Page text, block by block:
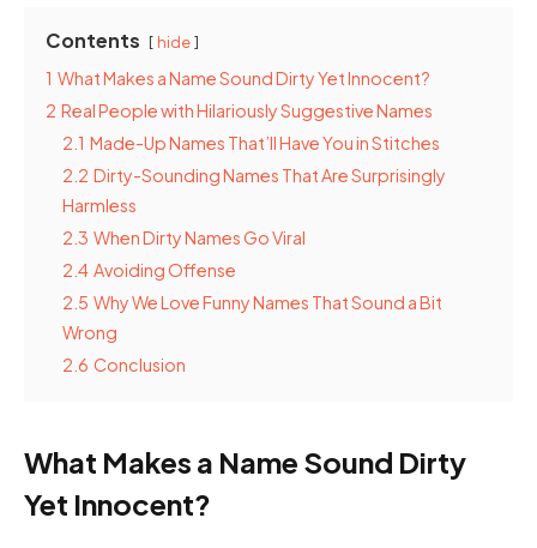
Contents hide
1 What Makes a Name Sound Dirty Yet Innocent?
2 Real People with Hilariously Suggestive Names
2.1 Made-Up Names That’ll Have You in Stitches
2.2 Dirty-Sounding Names That Are Surprisingly
Harmless
2.3 When Dirty Names Go Viral
2.4 Avoiding Offense
2.5 Why We Love Funny Names That Sound a Bit
Wrong
2.6 Conclusion
What Makes a Name Sound Dirty
Yet Innocent?